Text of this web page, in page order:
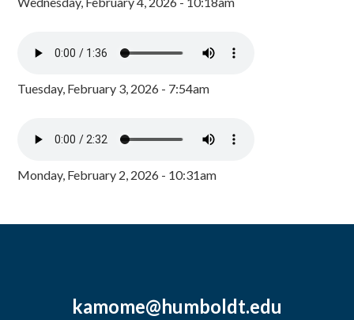
Tuesday, February 3, 2026 - 7:54am
Monday, February 2, 2026 - 10:31am
kamome@humboldt.edu